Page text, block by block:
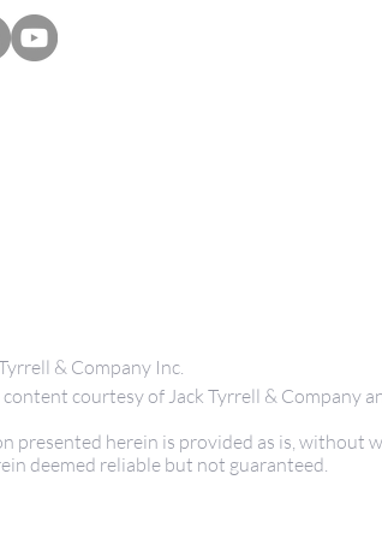
& Company Inc.
courtesy of Jack Tyrrell & Company
presented herein is provided as is, without
deemed reliable but not guaranteed.